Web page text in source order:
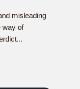
misleading
way of